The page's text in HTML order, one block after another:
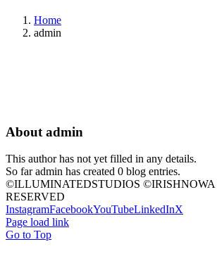
Home
admin
About admin
This author has not yet filled in any details.
So far admin has created 0 blog entries.
©ILLUMINATEDSTUDIOS ©IRISHNOWA
RESERVED
InstagramFacebookYouTubeLinkedInX
Page load link
Go to Top